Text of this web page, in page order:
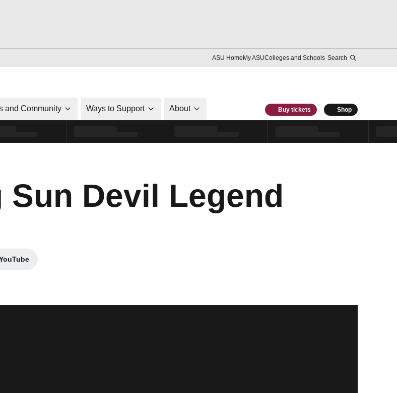
ASU HomeMy ASUColleges and Schools Search
and Community Ways to Support About Buy tickets Shop
Sun Devil Legend
window
Opens in a new window